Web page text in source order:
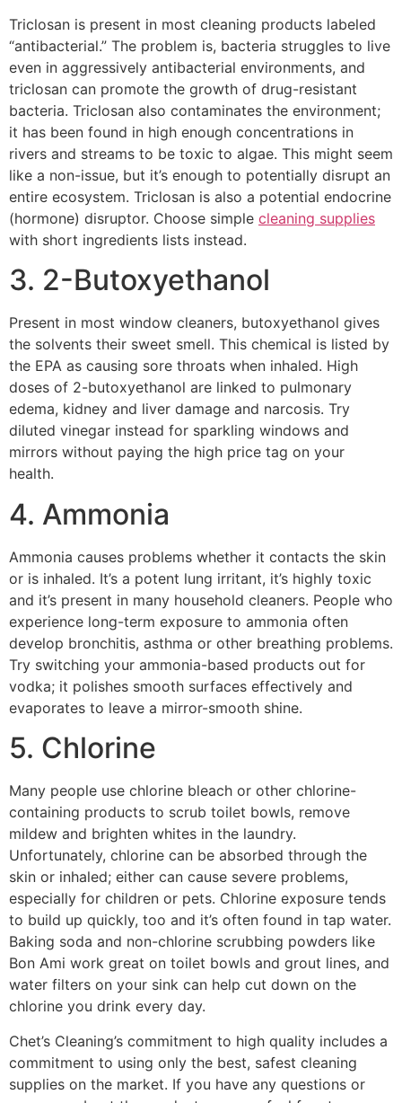
Triclosan is present in most cleaning products labeled
“antibacterial.” The problem is, bacteria struggles to live
even in aggressively antibacterial environments, and
triclosan can promote the growth of drug-resistant
bacteria. Triclosan also contaminates the environment;
it has been found in high enough concentrations in
rivers and streams to be toxic to algae. This might seem
like a non-issue, but it’s enough to potentially disrupt an
entire ecosystem. Triclosan is also a potential endocrine
(hormone) disruptor. Choose simple cleaning supplies
with short ingredients lists instead.
3. 2-Butoxyethanol
Present in most window cleaners, butoxyethanol gives
the solvents their sweet smell. This chemical is listed by
the EPA as causing sore throats when inhaled. High
doses of 2-butoxyethanol are linked to pulmonary
edema, kidney and liver damage and narcosis. Try
diluted vinegar instead for sparkling windows and
mirrors without paying the high price tag on your
health.
4. Ammonia
Ammonia causes problems whether it contacts the skin
or is inhaled. It’s a potent lung irritant, it’s highly toxic
and it’s present in many household cleaners. People who
experience long-term exposure to ammonia often
develop bronchitis, asthma or other breathing problems.
Try switching your ammonia-based products out for
vodka; it polishes smooth surfaces effectively and
evaporates to leave a mirror-smooth shine.
5. Chlorine
Many people use chlorine bleach or other chlorine-
containing products to scrub toilet bowls, remove
mildew and brighten whites in the laundry.
Unfortunately, chlorine can be absorbed through the
skin or inhaled; either can cause severe problems,
especially for children or pets. Chlorine exposure tends
to build up quickly, too and it’s often found in tap water.
Baking soda and non-chlorine scrubbing powders like
Bon Ami work great on toilet bowls and grout lines, and
water filters on your sink can help cut down on the
chlorine you drink every day.
Chet’s Cleaning’s commitment to high quality includes a
commitment to using only the best, safest cleaning
supplies on the market. If you have any questions or